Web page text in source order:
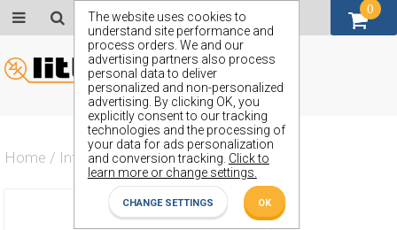
The website uses cookies to
understand site performance and
process orders. We and our
advertising partners also process
personal data to deliver
personalized and non-personalized
advertising. By clicking OK, you
explicitly consent to our tracking
technologies and the processing of
your data for ads personalization
and conversion tracking. Click to
learn more or change settings.
CHANGE SETTINGS OK
Home / Integrated Circuit / ZN1040E
0
GBP (£)